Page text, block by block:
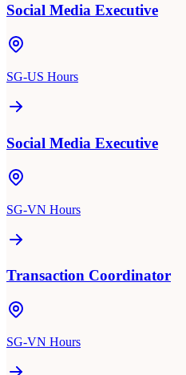
Social Media Executive
SG-US Hours
Social Media Executive
SG-VN Hours
Transaction Coordinator
SG-VN Hours